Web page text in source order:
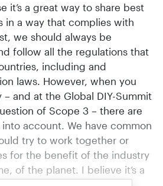
it’s a great way to share best
in a way that complies with
we should always be
follow all the regulations that
including and
laws. However, when you
– and at the Global DIY-Summit
of Scope 3 – there are
account. We have common
try to work together or
for the benefit of the industry
of the planet. I believe it’s a